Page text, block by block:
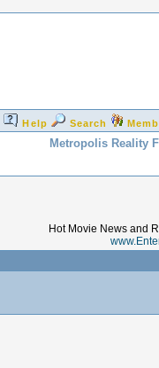
Help Search
Metropolis Reality
Hot Movie News and